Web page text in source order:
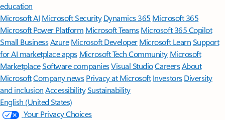
education
Microsoft AI Microsoft Security Dynamics 365 Microsoft 365
Microsoft Power Platform Microsoft TeamsMicrosoft 365 Copilot
Small BusinessAzure Microsoft DeveloperMicrosoft LearnSupport
for AI marketplace apps Microsoft Tech Community Microsoft
MarketplaceSoftware companiesVisual StudioCareersAbout
MicrosoftCompany news Privacy at Microsoft Investors Diversity
and inclusion AccessibilitySustainability
English (United States)
Your Privacy Choices